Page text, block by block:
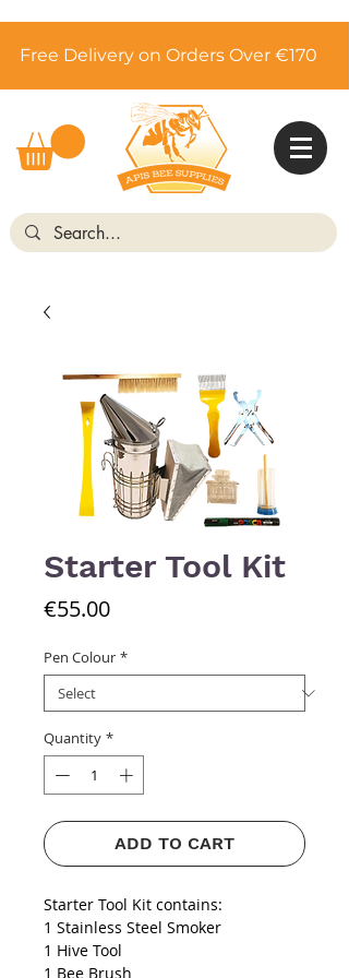
Free Delivery on Orders Over €170
Starter Tool Kit
€55.00Price
Pen Colour *
Quantity *
ADD TO CART
Starter Tool Kit contains:
1 Stainless Steel Smoker
1 Hive Tool
1 Bee Brush